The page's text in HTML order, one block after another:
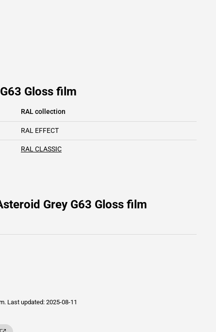
Gloss film
RAL collection
RAL EFFECT
RAL CLASSIC
Grey G63 Gloss film
Last updated: 2025-08-11